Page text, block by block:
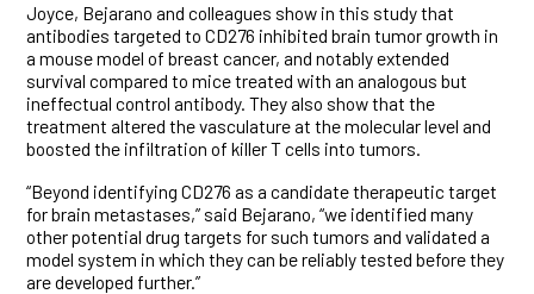
Joyce, Bejarano and colleagues show in this study that
antibodies targeted to CD276 inhibited brain tumor growth in
a mouse model of breast cancer, and notably extended
survival compared to mice treated with an analogous but
ineffectual control antibody. They also show that the
treatment altered the vasculature at the molecular level and
boosted the infiltration of killer T cells into tumors.
“Beyond identifying CD276 as a candidate therapeutic target
for brain metastases,” said Bejarano, “we identified many
other potential drug targets for such tumors and validated a
model system in which they can be reliably tested before they
are developed further.”